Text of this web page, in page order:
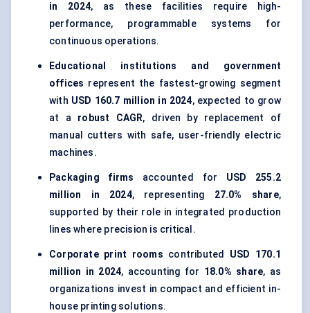
in 2024, as these facilities require high-
performance, programmable systems for
continuous operations.
Educational institutions and government
offices represent the fastest-growing segment
with USD 160.7 million in 2024, expected to grow
at a robust CAGR, driven by replacement of
manual cutters with safe, user-friendly electric
machines.
Packaging firms accounted for USD 255.2
million in 2024, representing 27.0% share,
supported by their role in integrated production
lines where precision is critical.
Corporate print rooms contributed USD 170.1
million in 2024, accounting for 18.0% share, as
organizations invest in compact and efficient in-
house printing solutions.